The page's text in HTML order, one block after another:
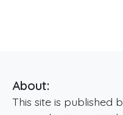
About:
This site is published